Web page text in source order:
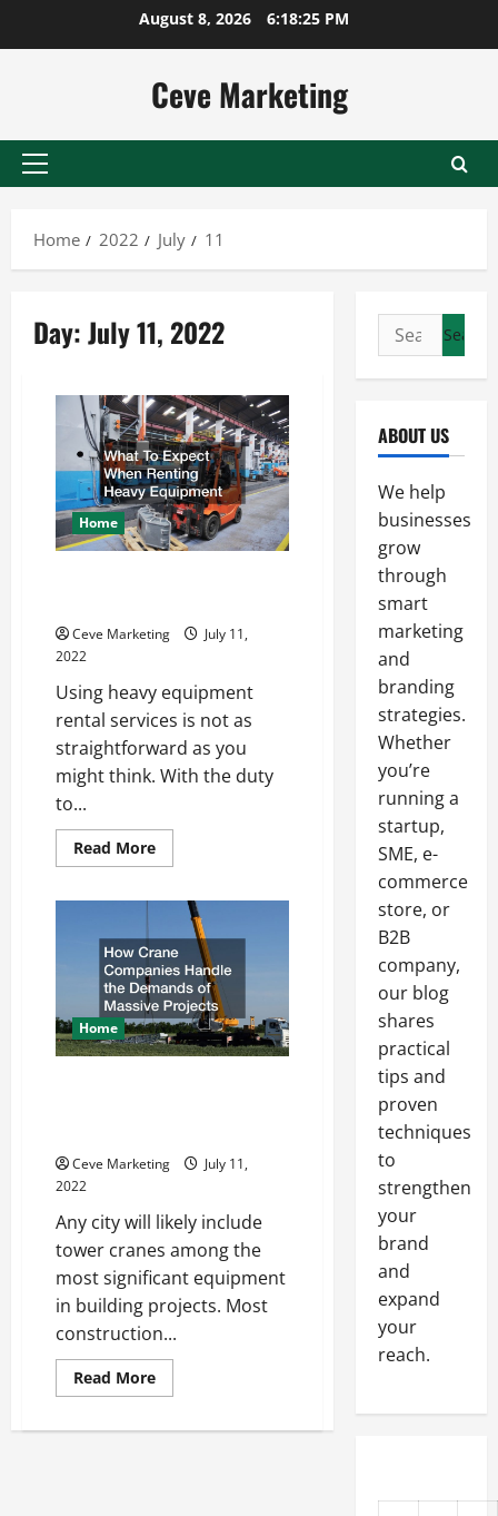
August 8, 2026 6:18:25 PM
Ceve Marketing
Primary
Home
2022 July 11
Day:July 11, 2022
Home
Ceve Marketing
July 11,
2022
Using heavy equipment
rental services is not as
straightforward as you
might think. With the duty
to...
Read MoreRead
more
Expect
When
Renting
Heavy
Equipment
Home
Ceve Marketing
July 11,
2022
Any city will likely include
tower cranes among the
most significant equipment
in building projects. Most
construction...
Read MoreRead
more
Crane
Search
for:
ABOUT US
We help
businesses
grow
through
smart
marketing
and
branding
strategies.
Whether
you’re
running a
startup,
SME, e-
commerce
store, or
B2B
company,
our blog
shares
practical
tips and
proven
techniques
to
strengthen
your
brand
and
expand
your
reach.